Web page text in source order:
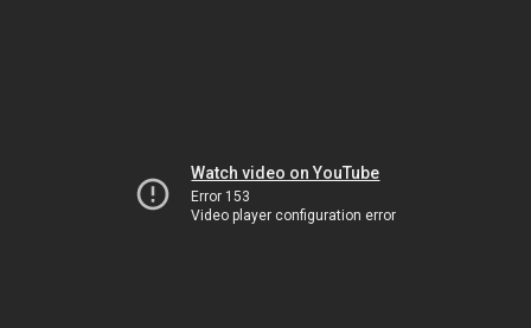
Watch video on YouTube
Error 153
Video player configuration error